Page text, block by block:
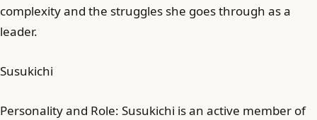
complexity and the struggles she goes through as a
leader.
Susukichi
Personality and Role: Susukichi is an active member of